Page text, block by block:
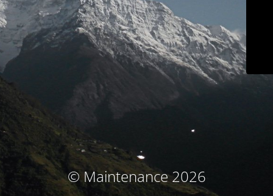
© Maintenance 2026